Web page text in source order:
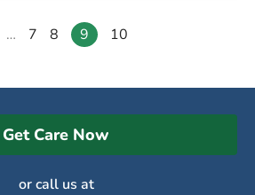
… 7 8 9 10
Get Care Now
or call us at